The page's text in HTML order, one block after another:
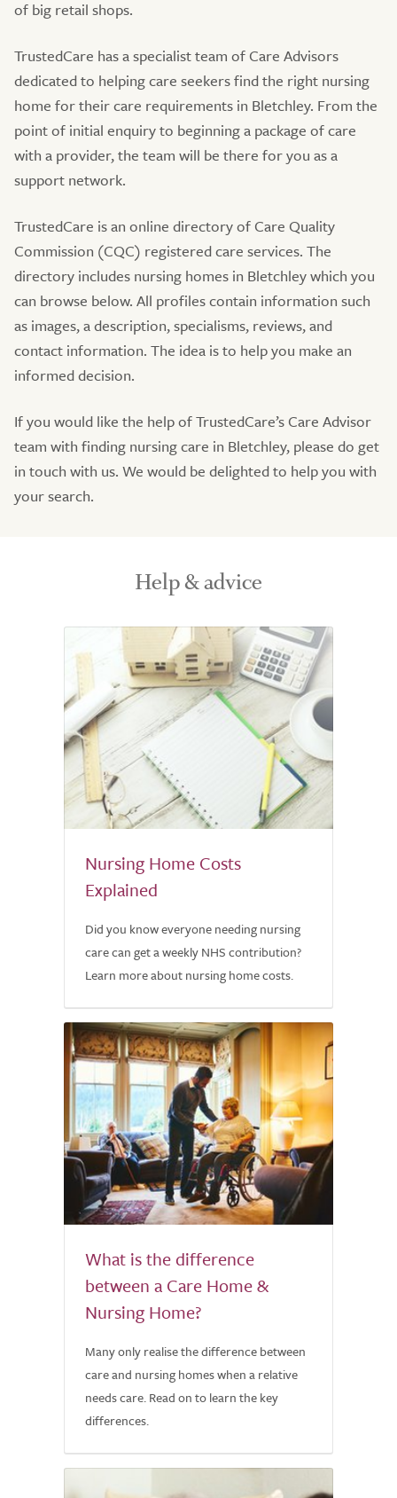
of big retail shops.
TrustedCare has a specialist team of Care Advisors
dedicated to helping care seekers find the right nursing
home for their care requirements in Bletchley. From the
point of initial enquiry to beginning a package of care
with a provider, the team will be there for you as a
support network.
TrustedCare is an online directory of Care Quality
Commission (CQC) registered care services. The
directory includes nursing homes in Bletchley which you
can browse below. All profiles contain information such
as images, a description, specialisms, reviews, and
contact information. The idea is to help you make an
informed decision.
If you would like the help of TrustedCare’s Care Advisor
team with finding nursing care in Bletchley, please do get
in touch with us. We would be delighted to help you with
your search.
Help & advice
Nursing Home Costs
Explained
Did you know everyone needing nursing
care can get a weekly NHS contribution?
Learn more about nursing home costs.
What is the difference
between a Care Home &
Nursing Home?
Many only realise the difference between
care and nursing homes when a relative
needs care. Read on to learn the key
differences.